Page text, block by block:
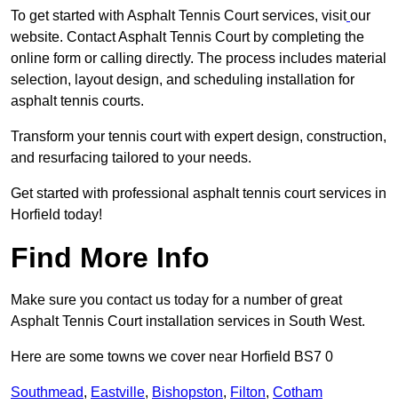
To get started with Asphalt Tennis Court services, visit our
website. Contact Asphalt Tennis Court by completing the
online form or calling directly. The process includes material
selection, layout design, and scheduling installation for
asphalt tennis courts.
Transform your tennis court with expert design, construction,
and resurfacing tailored to your needs.
Get started with professional asphalt tennis court services in
Horfield today!
Find More Info
Make sure you contact us today for a number of great
Asphalt Tennis Court installation services in South West.
Here are some towns we cover near Horfield BS7 0
Southmead, Eastville, Bishopston, Filton, Cotham